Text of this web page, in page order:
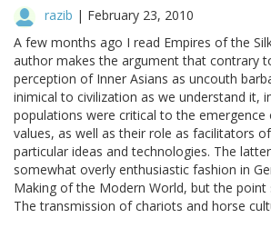
razib | February 23, 2010
A few months ago I read Empires of the
author makes the argument that contrary
perception of Inner Asians as uncouth
inimical to civilization as we understand it,
populations were critical to the emergence
values, as well as their role as facilitators
particular ideas and technologies. The
somewhat overly enthusiastic fashion in
Making of the Modern World, but the point
The transmission of chariots and horse